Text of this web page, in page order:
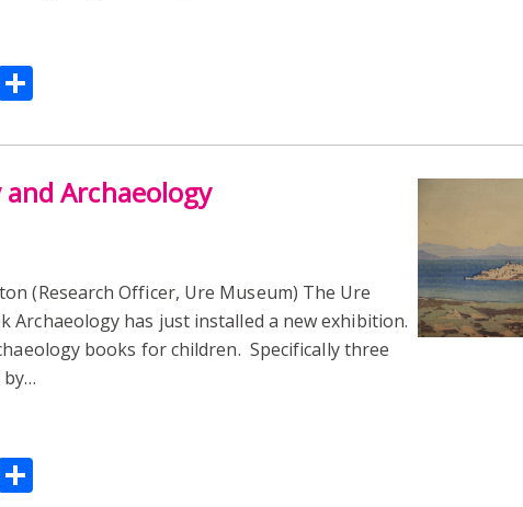
and Archaeology
(Research Officer, Ure Museum) The Ure
Archaeology has just installed a new exhibition.
books for children. Specifically three
by…